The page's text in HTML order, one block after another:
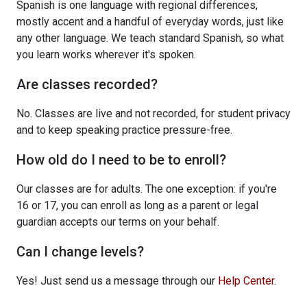
Spanish is one language with regional differences,
mostly accent and a handful of everyday words, just like
any other language. We teach standard Spanish, so what
you learn works wherever it's spoken.
Are classes recorded?
No. Classes are live and not recorded, for student privacy
and to keep speaking practice pressure-free.
How old do I need to be to enroll?
Our classes are for adults. The one exception: if you're
16 or 17, you can enroll as long as a parent or legal
guardian accepts our terms on your behalf.
Can I change levels?
Yes! Just send us a message through our Help Center.